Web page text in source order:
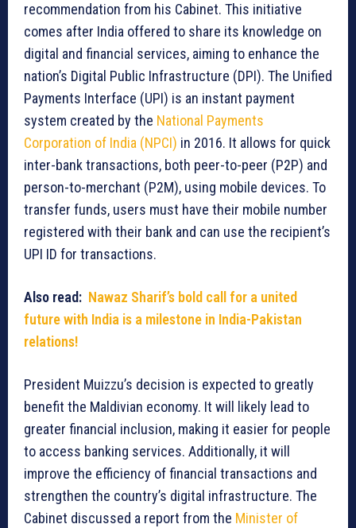
recommendation from his Cabinet. This initiative
comes after India offered to share its knowledge on
digital and financial services, aiming to enhance the
nation’s Digital Public Infrastructure (DPI). The Unified
Payments Interface (UPI) is an instant payment
system created by the National Payments
Corporation of India (NPCI) in 2016. It allows for quick
inter-bank transactions, both peer-to-peer (P2P) and
person-to-merchant (P2M), using mobile devices. To
transfer funds, users must have their mobile number
registered with their bank and can use the recipient’s
UPI ID for transactions.
Also read: Nawaz Sharif’s bold call for a united
future with India is a milestone in India-Pakistan
relations!
President Muizzu’s decision is expected to greatly
benefit the Maldivian economy. It will likely lead to
greater financial inclusion, making it easier for people
to access banking services. Additionally, it will
improve the efficiency of financial transactions and
strengthen the country’s digital infrastructure. The
Cabinet discussed a report from the Minister of